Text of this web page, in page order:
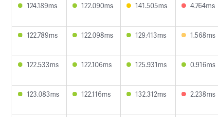
124.189ms 122.090ms 141.505ms 4.764ms
122.789ms 122.098ms 129.413ms 1.568ms
122.533ms 122.106ms 125.931ms 0.916ms
123.083ms 122.116ms 132.312ms 2.238ms